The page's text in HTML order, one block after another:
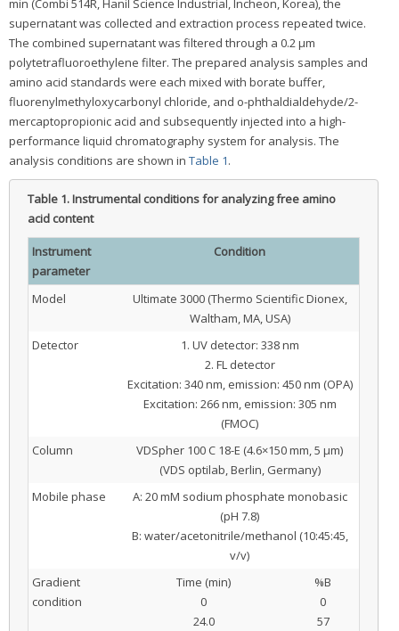
min (Combi 514R, Hanil Science Industrial, Incheon, Korea), the
supernatant was collected and extraction process repeated twice.
The combined supernatant was filtered through a 0.2 μm
polytetrafluoroethylene filter. The prepared analysis samples and
amino acid standards were each mixed with borate buffer,
fluorenylmethyloxycarbonyl chloride, and o-phthaldialdehyde/2-
mercaptopropionic acid and subsequently injected into a high-
performance liquid chromatography system for analysis. The
analysis conditions are shown in Table 1.
Table 1.Instrumental conditions for analyzing free amino
acid content
Instrument
parameter
Condition
Model
Ultimate 3000 (Thermo Scientific Dionex,
Waltham, MA, USA)
Detector
1. UV detector: 338 nm
2. FL detector
Excitation: 340 nm, emission: 450 nm (OPA)
Excitation: 266 nm, emission: 305 nm
(FMOC)
Column
VDSpher 100 C 18-E (4.6×150 mm, 5 μm)
(VDS optilab, Berlin, Germany)
Mobile phase
A: 20 mM sodium phosphate monobasic
(pH 7.8)
B: water/acetonitrile/methanol (10:45:45,
v/v)
Gradient
condition
Time (min)
0
24.0
%B
0
57